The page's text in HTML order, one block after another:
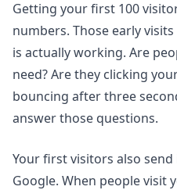
Getting your first 100
numbers. Those early
is actually working. Are
need? Are they clicking
bouncing after three
answer those questions.
Your first visitors also
Google. When people visit